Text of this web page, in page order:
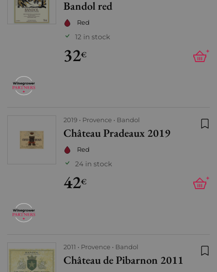
Bandol red
Red
12 in stock
32€ +
2019 Provence Bandol
Château Pradeaux 2019
Red
24 in stock
42€ +
2011 Provence Bandol
Château de Pibarnon 2011